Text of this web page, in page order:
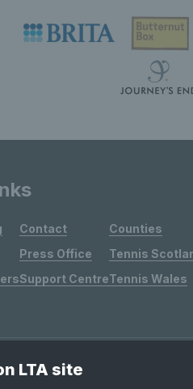
Contact
Press Office
Support Centre
Counties
Tennis
Tennis Wales
& Cookies
LTA site